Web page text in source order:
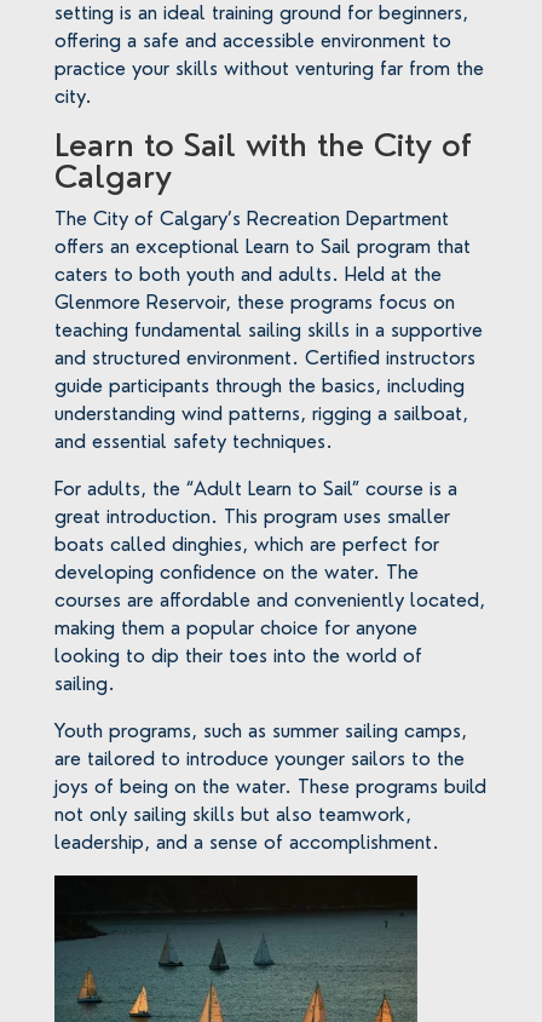
setting is an ideal training ground for beginners,
offering a safe and accessible environment to
practice your skills without venturing far from the
city.
Learn to Sail with the City of
Calgary
The City of Calgary’s Recreation Department
offers an exceptional Learn to Sail program that
caters to both youth and adults. Held at the
Glenmore Reservoir, these programs focus on
teaching fundamental sailing skills in a supportive
and structured environment. Certified instructors
guide participants through the basics, including
understanding wind patterns, rigging a sailboat,
and essential safety techniques.
For adults, the “Adult Learn to Sail” course is a
great introduction. This program uses smaller
boats called dinghies, which are perfect for
developing confidence on the water. The
courses are affordable and conveniently located,
making them a popular choice for anyone
looking to dip their toes into the world of
sailing.
Youth programs, such as summer sailing camps,
are tailored to introduce younger sailors to the
joys of being on the water. These programs build
not only sailing skills but also teamwork,
leadership, and a sense of accomplishment.